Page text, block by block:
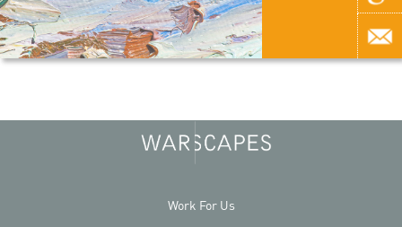
Work For Us